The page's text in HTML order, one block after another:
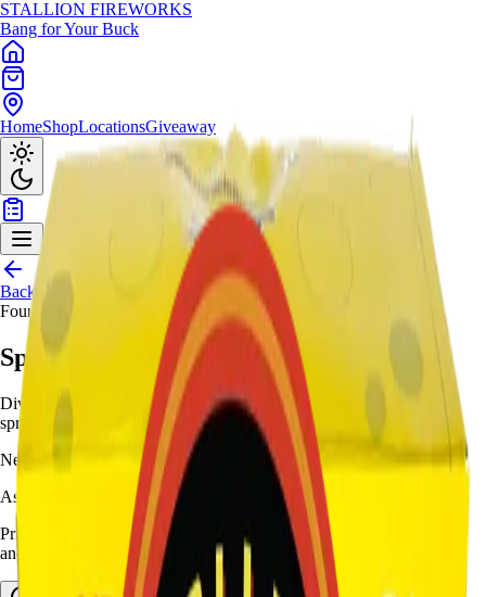
STALLION FIREWORKS
Bang for Your Buck
HomeShopLocationsGiveaway
Back to Shop
Fountains
Sponge Boy
Dive undersea with yellow springs, white strobes/red, silver
springs/crackling/red - 45-second Bikini Bottom.
Need help choosing?
Ask Stallion for availability
Prices and stock can change at the stand. Call, visit, or open the chat
and we will help match this item to your show.